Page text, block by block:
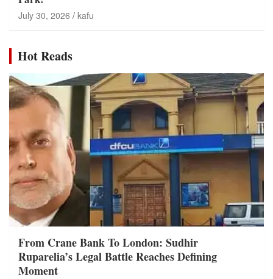
July 30, 2026 kafu
Hot Reads
From Crane Bank To London: Sudhir
Ruparelia’s Legal Battle Reaches Defining
Moment